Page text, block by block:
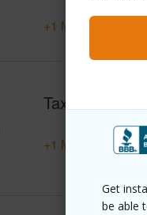
Get
be able
+1 More (Log in to
Taxes
+1 More (Log in